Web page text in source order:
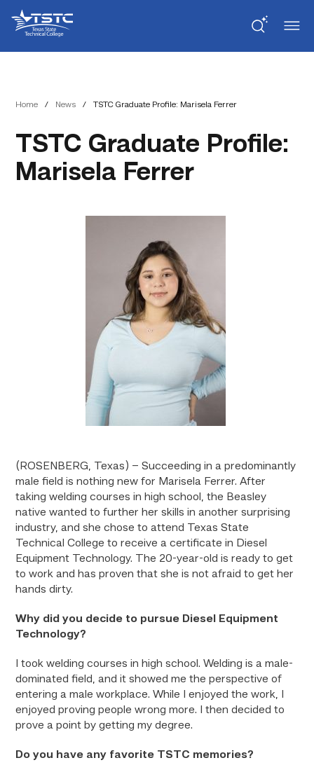
Content
navigation
State
Technical
College
Home / News / TSTC Graduate Profile: Marisela Ferrer
TSTC Graduate Profile:
Marisela Ferrer
(ROSENBERG, Texas) – Succeeding in a predominantly
male field is nothing new for Marisela Ferrer. After
taking welding courses in high school, the Beasley
native wanted to further her skills in another surprising
industry, and she chose to attend Texas State
Technical College to receive a certificate in Diesel
Equipment Technology. The 20-year-old is ready to get
to work and has proven that she is not afraid to get her
hands dirty.
Why did you decide to pursue Diesel Equipment
Technology?
I took welding courses in high school. Welding is a male-
dominated field, and it showed me the perspective of
entering a male workplace. While I enjoyed the work, I
enjoyed proving people wrong more. I then decided to
prove a point by getting my degree.
Do you have any favorite TSTC memories?